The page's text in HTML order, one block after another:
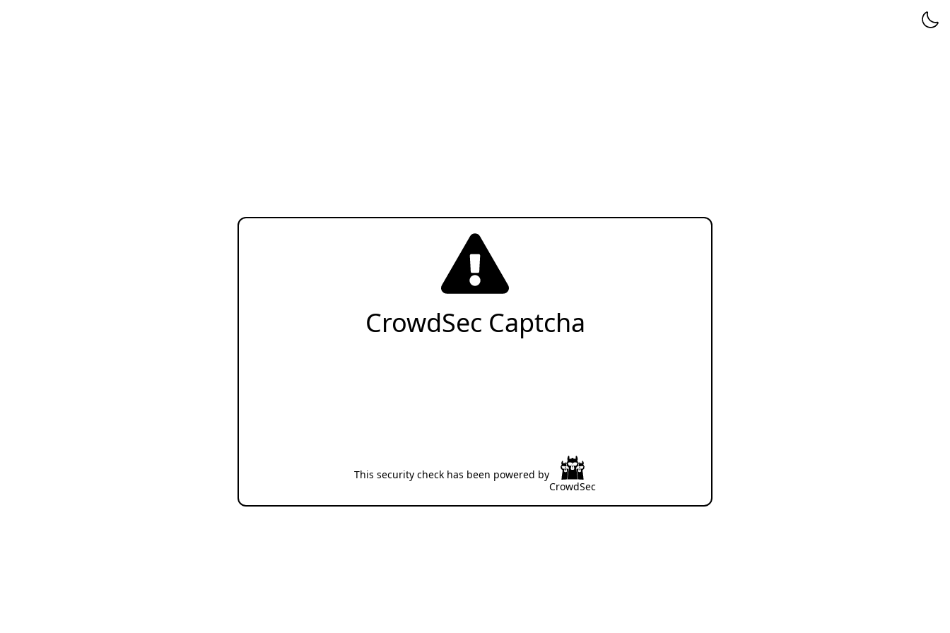
CrowdSec Captcha
This security check has been powered by
CrowdSec